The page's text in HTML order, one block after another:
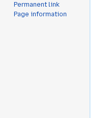
Permanent link
Page information